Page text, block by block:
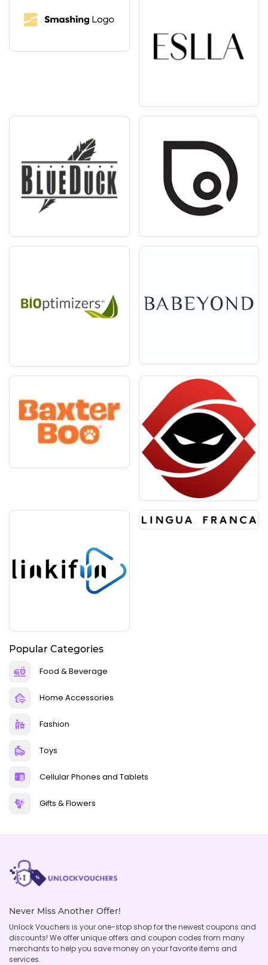
Popular Categories
Food & Beverage
Home Accessories
Fashion
Toys
Cellular Phones and Tablets
Gifts & Flowers
Never Miss Another Offer!
Unlock Vouchers is your one-stop shop for the newest coupons and
discounts! We offer unique offers and coupon codes from many
merchants to help you save money on your favorite items and
services.